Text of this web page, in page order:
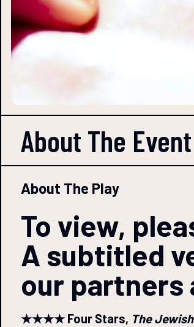
About The Event
About The Play
To view,
A subtitled
our partners
★★★★ Four Stars, The